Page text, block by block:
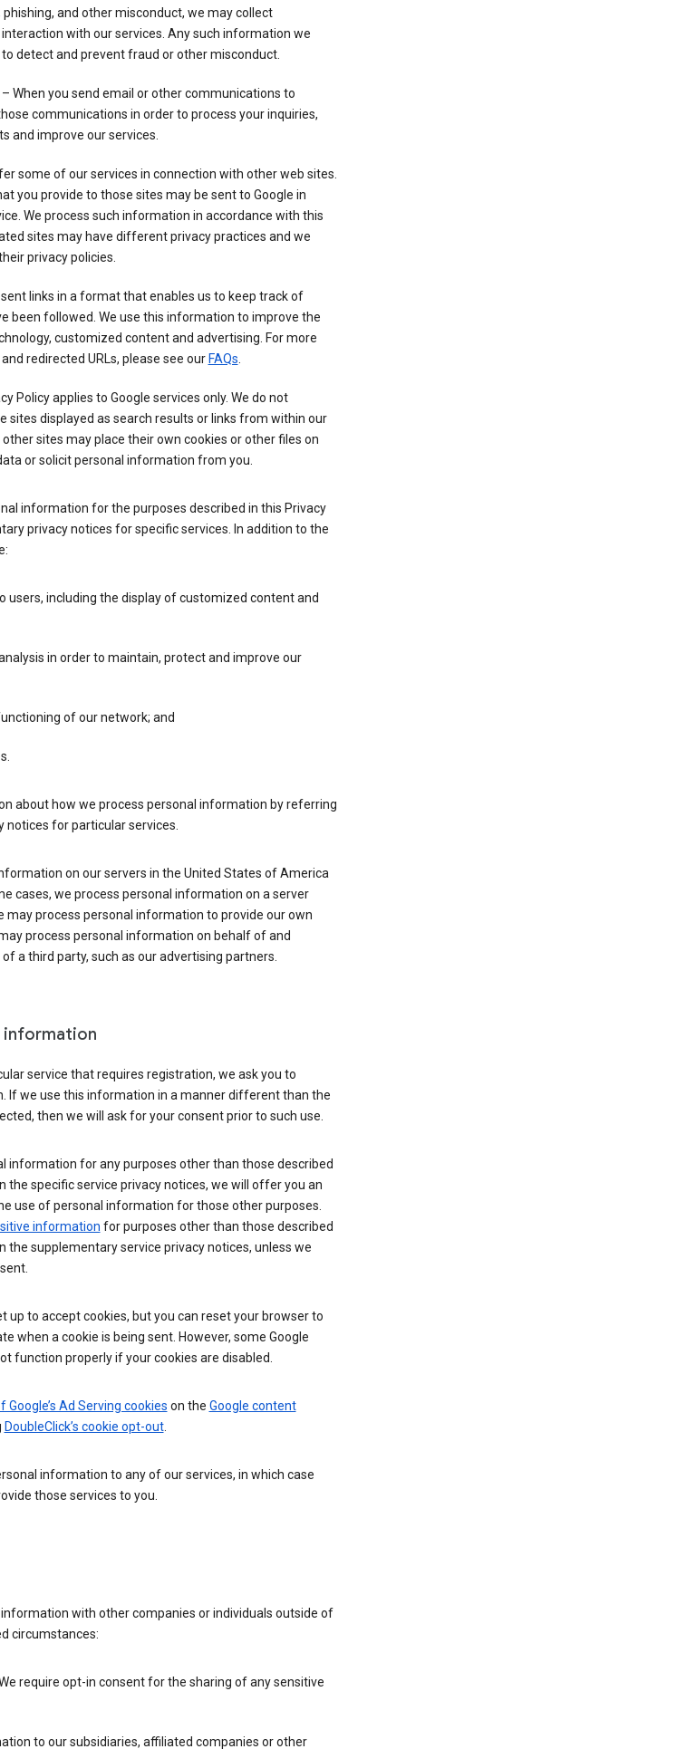
and other misconduct, we may collect
with our services. Any such information we
detect and prevent fraud or other misconduct.
– When you send email or other communications to
communications in order to process your inquiries,
and improve our services.
some of our services in connection with other web sites.
you provide to those sites may be sent to Google in
We process such information in accordance with this
sites may have different privacy practices and we
privacy policies.
links in a format that enables us to keep track of
been followed. We use this information to improve the
customized content and advertising. For more
redirected URLs, please see our FAQs
Policy applies to Google services only. We do not
sites displayed as search results or links from within our
sites may place their own cookies or other files on
or solicit personal information from you.
information for the purposes described in this Privacy
privacy notices for specific services. In addition to the
users, including the display of customized content and
in order to maintain, protect and improve our
of our network; and
about how we process personal information by referring
for particular services.
on our servers in the United States of America
cases, we process personal information on a server
may process personal information to provide our own
process personal information on behalf of and
a third party, such as our advertising partners.
information
service that requires registration, we ask you to
If we use this information in a manner different than the
then we will ask for your consent prior to such use.
information for any purposes other than those described
the specific service privacy notices, we will offer you an
use of personal information for those other purposes.
information for purposes other than those described
the supplementary service privacy notices, unless we
up to accept cookies, but you can reset your browser to
when a cookie is being sent. However, some Google
function properly if your cookies are disabled.
Google’s Ad Serving cookies on the Google content
DoubleClick’s cookie opt-out.
information to any of our services, in which case
those services to you.
with other companies or individuals outside of
circumstances:
require opt-in consent for the sharing of any sensitive
to our subsidiaries, affiliated companies or other